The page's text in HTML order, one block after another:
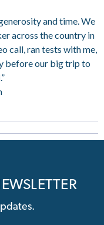
generosity and time. We
across the country in
call, ran tests with me,
before our big trip to